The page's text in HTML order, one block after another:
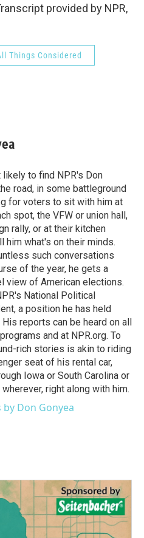
provided by NPR,
Things Considered
likely to find NPR's Don
road, in some battleground
for voters to sit with him at
spot, the VFW or union hall,
rally, or at their kitchen
him what's on their minds.
such conversations
of the year, he gets a
view of American elections.
National Political
a position he has held
reports can be heard on all
and at NPR.org. To
rich stories is akin to riding
seat of his rental car,
Iowa or South Carolina or
right along with him.
by Don Gonyea